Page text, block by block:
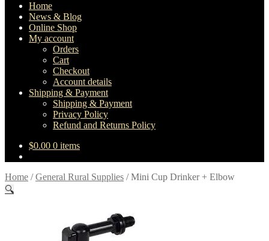
Home
News & Blog
Online Shop
My account
Orders
Cart
Checkout
Account details
Shipping & Payment
Shipping & Payment
Privacy Policy
Refund and Returns Policy
$0.00 0 items
Home /General Rural Supplies /Mini Cup Drinker + Elbow
🔍